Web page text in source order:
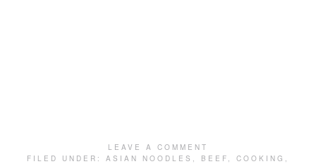
LEAVE A COMMENT
FILED UNDER: ASIAN NOODLES , BEEF , COOKING ,